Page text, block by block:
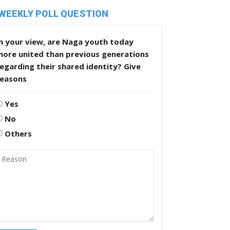
POLL QUESTION
your view, are Naga youth today
united than previous generations
their shared identity? Give
Yes
No
Others